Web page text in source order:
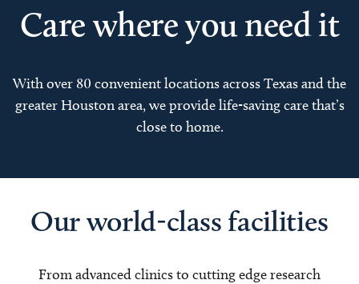
Care where you need it
With over 80 convenient locations across Texas and the
greater Houston area, we provide life-saving care that’s
close to home.
Our world-class facilities
From advanced clinics to cutting edge research